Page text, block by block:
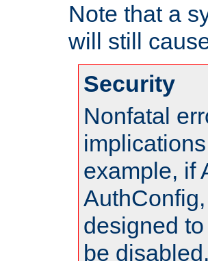
Note that a
will still
Security
Nonfatal
example, if
designed
be disabled.